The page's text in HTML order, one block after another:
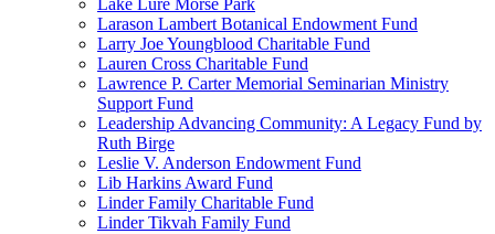
Lake Lure Morse Park
Larason Lambert Botanical Endowment Fund
Larry Joe Youngblood Charitable Fund
Lauren Cross Charitable Fund
Lawrence P. Carter Memorial Seminarian Ministry
Support Fund
Leadership Advancing Community: A Legacy Fund by
Ruth Birge
Leslie V. Anderson Endowment Fund
Lib Harkins Award Fund
Linder Family Charitable Fund
Linder Tikvah Family Fund